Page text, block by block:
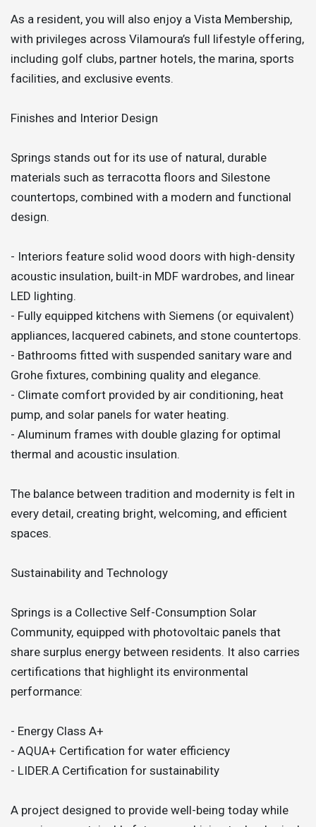
As a resident, you will also enjoy a Vista Membership,
with privileges across Vilamoura’s full lifestyle offering,
including golf clubs, partner hotels, the marina, sports
facilities, and exclusive events.
Finishes and Interior Design
Springs stands out for its use of natural, durable
materials such as terracotta floors and Silestone
countertops, combined with a modern and functional
design.
- Interiors feature solid wood doors with high-density
acoustic insulation, built-in MDF wardrobes, and linear
LED lighting.
- Fully equipped kitchens with Siemens (or equivalent)
appliances, lacquered cabinets, and stone countertops.
- Bathrooms fitted with suspended sanitary ware and
Grohe fixtures, combining quality and elegance.
- Climate comfort provided by air conditioning, heat
pump, and solar panels for water heating.
- Aluminum frames with double glazing for optimal
thermal and acoustic insulation.
The balance between tradition and modernity is felt in
every detail, creating bright, welcoming, and efficient
spaces.
Sustainability and Technology
Springs is a Collective Self-Consumption Solar
Community, equipped with photovoltaic panels that
share surplus energy between residents. It also carries
certifications that highlight its environmental
performance:
- Energy Class A+
- AQUA+ Certification for water efficiency
- LIDER.A Certification for sustainability
A project designed to provide well-being today while